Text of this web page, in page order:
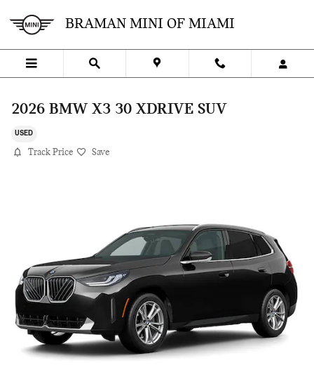
BRAMAN MINI OF MIAMI
2026 BMW X3 30 XDRIVE SUV
USED
Track Price Save